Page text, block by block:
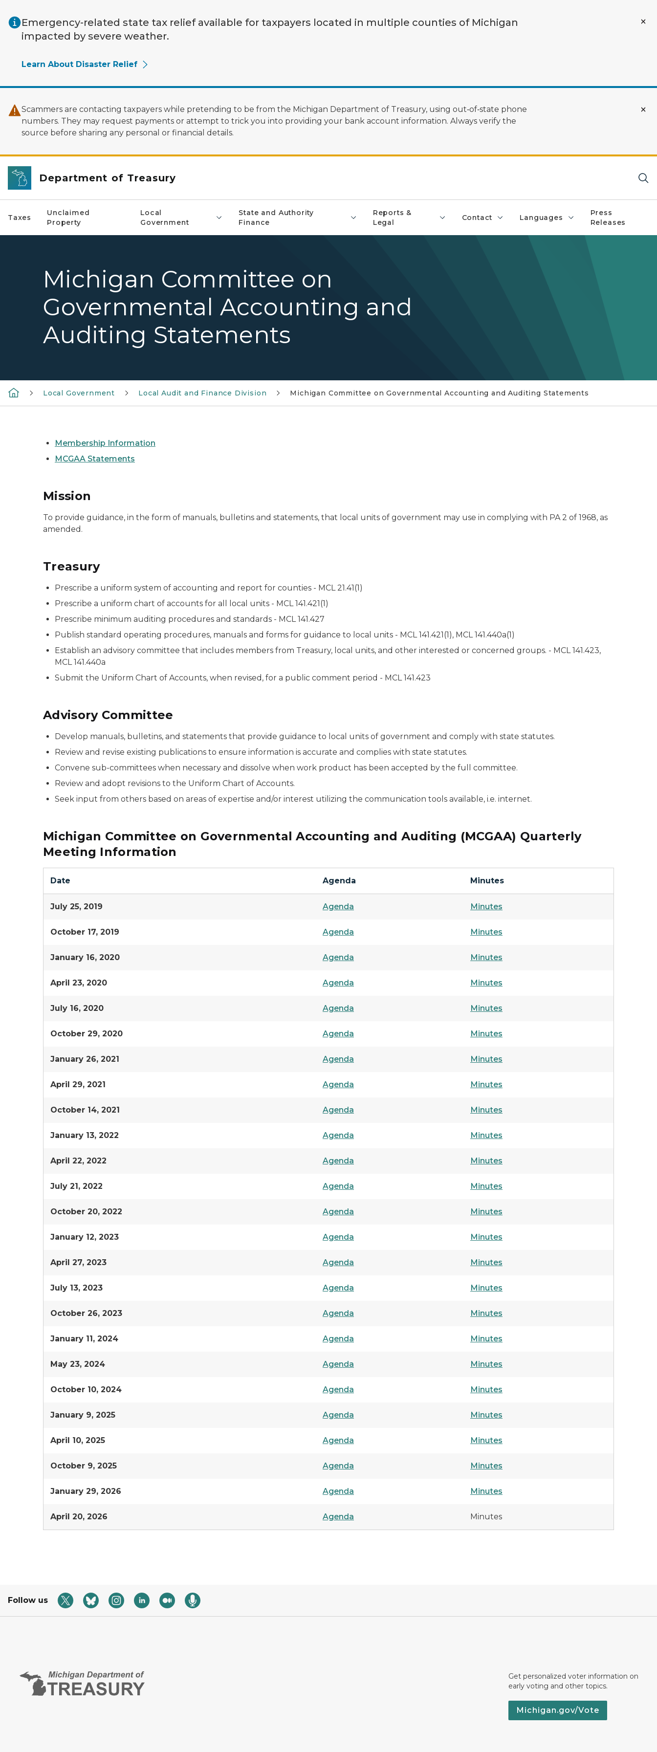
Emergency-related state tax relief available for taxpayers located in multiple counties of Michigan
impacted by severe weather.
Learn About Disaster Relief
Scammers are contacting taxpayers while pretending to be from the Michigan Department of Treasury, using out‑of‑state phone
numbers. They may request payments or attempt to trick you into providing your bank account information. Always verify the
source before sharing any personal or financial details.
Department of Treasury
Taxes
Unclaimed
Property
Local
Government
State and Authority
Finance
Reports &
Legal
Contact Languages
Press
Releases
Michigan Committee on
Governmental Accounting and
Auditing Statements
Local Government Local Audit and Finance Division Michigan Committee on Governmental Accounting and Auditing Statements
Membership Information
MCGAA Statements
Mission
To provide guidance, in the form of manuals, bulletins and statements, that local units of government may use in complying with PA 2 of 1968, as
amended.
Treasury
Prescribe a uniform system of accounting and report for counties - MCL 21.41(1)
Prescribe a uniform chart of accounts for all local units - MCL 141.421(1)
Prescribe minimum auditing procedures and standards - MCL 141.427
Publish standard operating procedures, manuals and forms for guidance to local units - MCL 141.421(1), MCL 141.440a(1)
Establish an advisory committee that includes members from Treasury, local units, and other interested or concerned groups. - MCL 141.423,
MCL 141.440a
Submit the Uniform Chart of Accounts, when revised, for a public comment period - MCL 141.423
Advisory Committee
Develop manuals, bulletins, and statements that provide guidance to local units of government and comply with state statutes.
Review and revise existing publications to ensure information is accurate and complies with state statutes.
Convene sub-committees when necessary and dissolve when work product has been accepted by the full committee.
Review and adopt revisions to the Uniform Chart of Accounts.
Seek input from others based on areas of expertise and/or interest utilizing the communication tools available, i.e. internet.
Michigan Committee on Governmental Accounting and Auditing (MCGAA) Quarterly
Meeting Information
Date Agenda Minutes
July 25, 2019 Agenda Minutes
October 17, 2019 Agenda Minutes
January 16, 2020 Agenda Minutes
April 23, 2020 Agenda Minutes
July 16, 2020 Agenda Minutes
October 29, 2020 Agenda Minutes
January 26, 2021 Agenda Minutes
April 29, 2021 Agenda Minutes
October 14, 2021 Agenda Minutes
January 13, 2022 Agenda Minutes
April 22, 2022 Agenda Minutes
July 21, 2022 Agenda Minutes
October 20, 2022 Agenda Minutes
January 12, 2023 Agenda Minutes
April 27, 2023 Agenda Minutes
July 13, 2023 Agenda Minutes
October 26, 2023 Agenda Minutes
January 11, 2024 Agenda Minutes
May 23, 2024 Agenda Minutes
October 10, 2024 Agenda Minutes
January 9, 2025 Agenda Minutes
April 10, 2025 Agenda Minutes
October 9, 2025 Agenda Minutes
January 29, 2026 Agenda Minutes
April 20, 2026 Agenda Minutes
Follow us
Get personalized voter information on
early voting and other topics.
Michigan.gov/Vote